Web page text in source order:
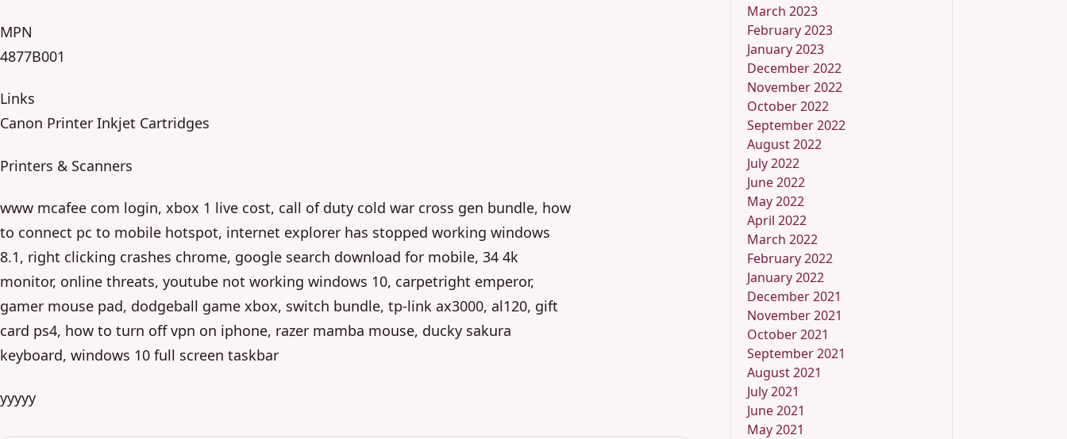
MPN
4877B001
Links
Canon Printer Inkjet Cartridges
Printers & Scanners
www mcafee com login, xbox 1 live cost, call of duty cold war cross gen bundle, how
to connect pc to mobile hotspot, internet explorer has stopped working windows
8.1, right clicking crashes chrome, google search download for mobile, 34 4k
monitor, online threats, youtube not working windows 10, carpetright emperor,
gamer mouse pad, dodgeball game xbox, switch bundle, tp-link ax3000, al120, gift
card ps4, how to turn off vpn on iphone, razer mamba mouse, ducky sakura
keyboard, windows 10 full screen taskbar
yyyyy
March 2023
February 2023
January 2023
December 2022
November 2022
October 2022
September 2022
August 2022
July 2022
June 2022
May 2022
April 2022
March 2022
February 2022
January 2022
December 2021
November 2021
October 2021
September 2021
August 2021
July 2021
June 2021
May 2021